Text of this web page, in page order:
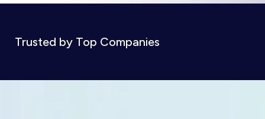
Trusted by Top Companies